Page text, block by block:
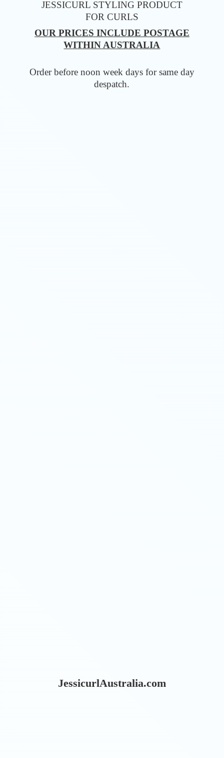
JessicurlAustralia.com
JESSICURL STYLING PRODUCT
FOR CURLS
OUR PRICES INCLUDE POSTAGE
WITHIN AUSTRALIA
Order before noon week days for same day
despatch.